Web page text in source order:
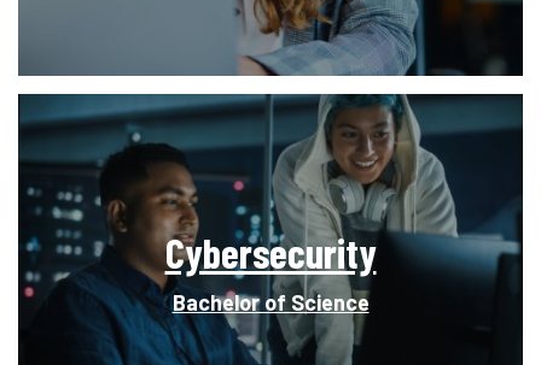
Cybersecurity
Bachelor of Science